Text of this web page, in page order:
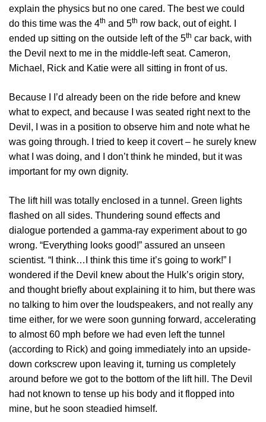
explain the physics but no one cared. The best we could
do this time was the 4th and 5th row back, out of eight. I
ended up sitting on the outside left of the 5th car back, with
the Devil next to me in the middle-left seat. Cameron,
Michael, Rick and Katie were all sitting in front of us.
Because I I’d already been on the ride before and knew
what to expect, and because I was seated right next to the
Devil, I was in a position to observe him and note what he
was going through. I tried to keep it covert – he surely knew
what I was doing, and I don’t think he minded, but it was
important for my own dignity.
The lift hill was totally enclosed in a tunnel. Green lights
flashed on all sides. Thundering sound effects and
dialogue portended a gamma-ray experiment about to go
wrong. “Everything looks good!” assured an unseen
scientist. “I think…I think this time it’s going to work!” I
wondered if the Devil knew about the Hulk’s origin story,
and thought briefly about explaining it to him, but there was
no talking to him over the loudspeakers, and not really any
time either, for we were soon gunning forward, accelerating
to almost 60 mph before we had even left the tunnel
(according to Rick) and going immediately into an upside-
down corkscrew upon leaving it, turning us completely
around before we got to the bottom of the lift hill. The Devil
had not known to tense up his body and it flopped into
mine, but he soon steadied himself.